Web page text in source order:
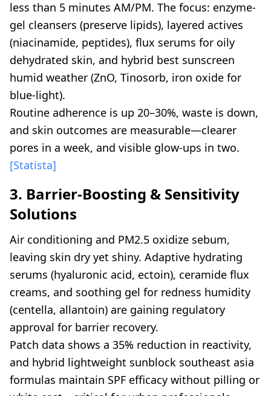
less than 5 minutes AM/PM. The focus: enzyme-
gel cleansers (preserve lipids), layered actives
(niacinamide, peptides), flux serums for oily
dehydrated skin, and hybrid best sunscreen
humid weather (ZnO, Tinosorb, iron oxide for
blue-light).
Routine adherence is up 20–30%, waste is down,
and skin outcomes are measurable—clearer
pores in a week, and visible glow-ups in two.
[Statista]
3. Barrier-Boosting & Sensitivity
Solutions
Air conditioning and PM2.5 oxidize sebum,
leaving skin dry yet shiny. Adaptive hydrating
serums (hyaluronic acid, ectoin), ceramide flux
creams, and soothing gel for redness humidity
(centella, allantoin) are gaining regulatory
approval for barrier recovery.
Patch data shows a 35% reduction in reactivity,
and hybrid lightweight sunblock southeast asia
formulas maintain SPF efficacy without pilling or